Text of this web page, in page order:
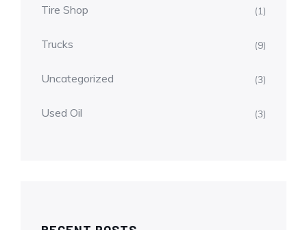
Tire Shop (1)
Trucks (9)
Uncategorized (3)
Used Oil (3)